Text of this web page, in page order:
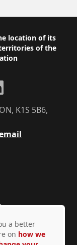
location of its
of the
K1S 5B6,
a better
on how we